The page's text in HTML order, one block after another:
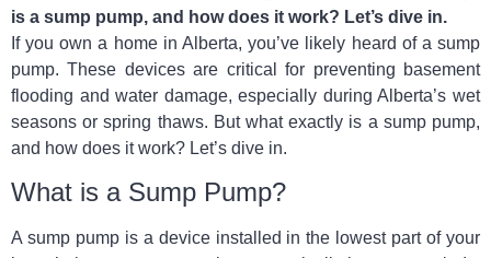
is a sump pump, and how does it work? Let’s dive in.
If you own a home in Alberta, you’ve likely heard of a sump
pump. These devices are critical for preventing basement
flooding and water damage, especially during Alberta’s wet
seasons or spring thaws. But what exactly is a sump pump,
and how does it work? Let’s dive in.
What is a Sump Pump?
A sump pump is a device installed in the lowest part of your